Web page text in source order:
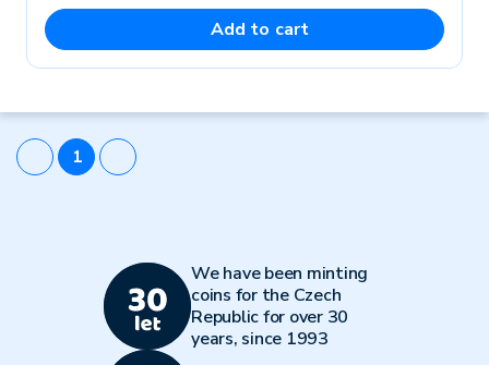
Add to cart
1
We have been minting
coins for the Czech
Republic for over 30
years, since 1993